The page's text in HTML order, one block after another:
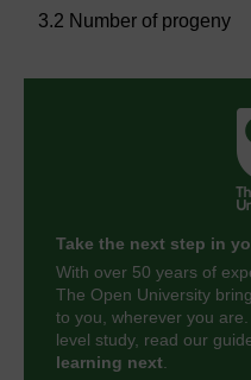
3.2 Number of progeny
Take the next step in
With over 50 years of
The Open University
to you, wherever you
level study, read our
learning next